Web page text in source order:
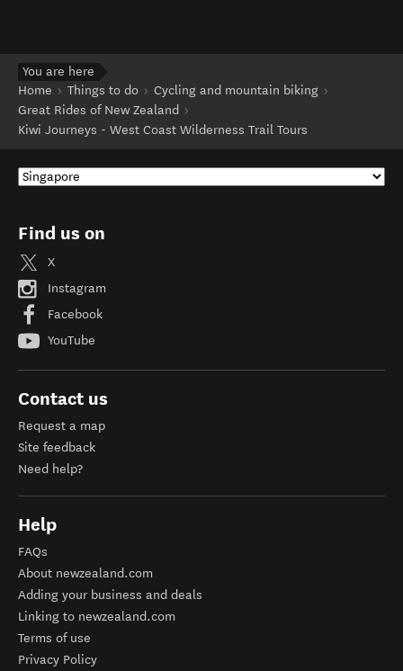
You are here
Home
Things to do
Cycling and mountain biking
Great Rides of New Zealand
Kiwi Journeys - West Coast Wilderness Trail Tours
Find us on
X
Instagram
Facebook
YouTube
Contact us
Request a map
Site feedback
Need help?
Help
FAQs
About newzealand.com
Adding your business and deals
Linking to newzealand.com
Terms of use
Privacy Policy